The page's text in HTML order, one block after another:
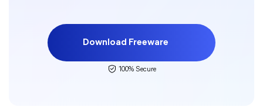
Download Freeware
100% Secure